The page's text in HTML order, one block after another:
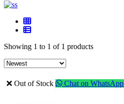
Showing 1 to 1 of 1 products
❌ Out of Stock Chat on WhatsApp